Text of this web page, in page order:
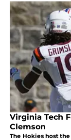
Virginia Tech
Clemson
The Hokies host